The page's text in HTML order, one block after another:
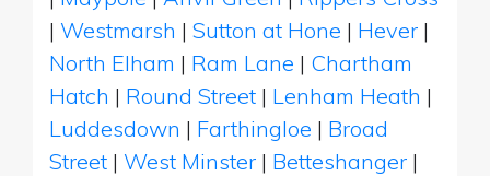
| Westmarsh | Sutton at Hone | Hever |
North Elham | Ram Lane | Chartham
Hatch | Round Street | Lenham Heath |
Luddesdown | Farthingloe | Broad
Street | West Minster | Betteshanger |